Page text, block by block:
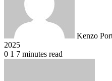
Kenzo
2025
0 1 7 minutes read